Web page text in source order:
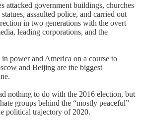
attacked government buildings, churches
assaulted police, and carried out
in two generations with the overt
leading corporations, and the
power and America on a course to
and Beijing are the biggest
nothing to do with the 2016 election, but
groups behind the “mostly peaceful”
political trajectory of 2020.